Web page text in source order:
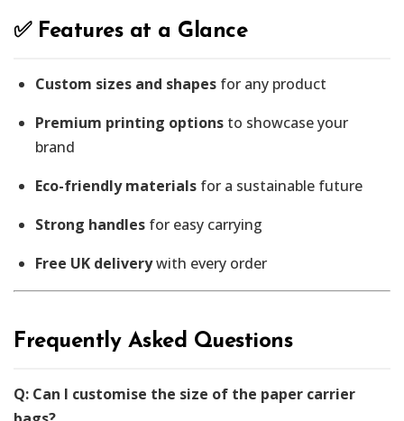
✅ Features at a Glance
Custom sizes and shapes for any product
Premium printing options to showcase your
brand
Eco-friendly materials for a sustainable future
Strong handles for easy carrying
Free UK deliverywith every order
Frequently Asked Questions
Q: Can I customise the size of the paper carrier